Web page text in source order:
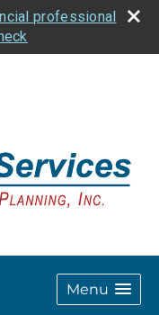
professional
Menu